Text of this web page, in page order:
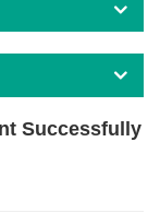
Successfully